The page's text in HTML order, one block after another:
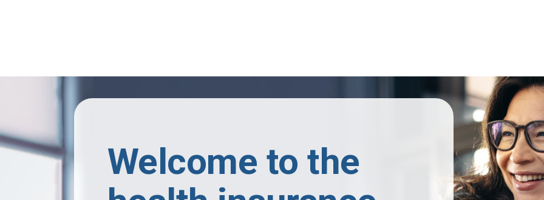
Welcome to the